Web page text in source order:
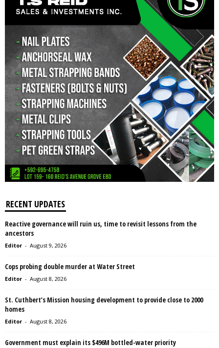
RECENT UPDATES
Reactive governance will ruin us, time to revisit lessons from the
ancestors
Editor - August 9, 2026
Cops probing double murder at Water Street
Editor - August 8, 2026
St. Cuthbert’s Mission housing development to provide close to 2000
homes
Editor - August 8, 2026
Government must explain its $496M bottled-water priority